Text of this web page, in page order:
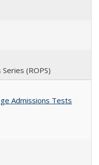
(ROPS)
Admissions Tests